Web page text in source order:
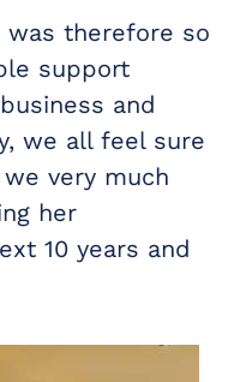
was therefore so
support
and
we all feel sure
very much
her
10 years and